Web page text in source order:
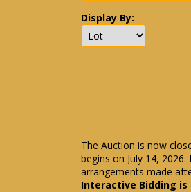
Display By:
The Auction is now
begins on July 14,
arrangements made
Interactive Bidding